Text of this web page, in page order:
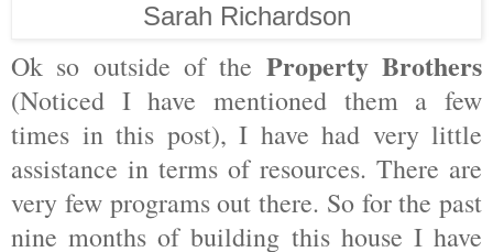
Sarah Richardson
Ok so outside of the Property Brothers
(Noticed I have mentioned them a few
times in this post), I have had very little
assistance in terms of resources. There are
very few programs out there. So for the past
nine months of building this house I have